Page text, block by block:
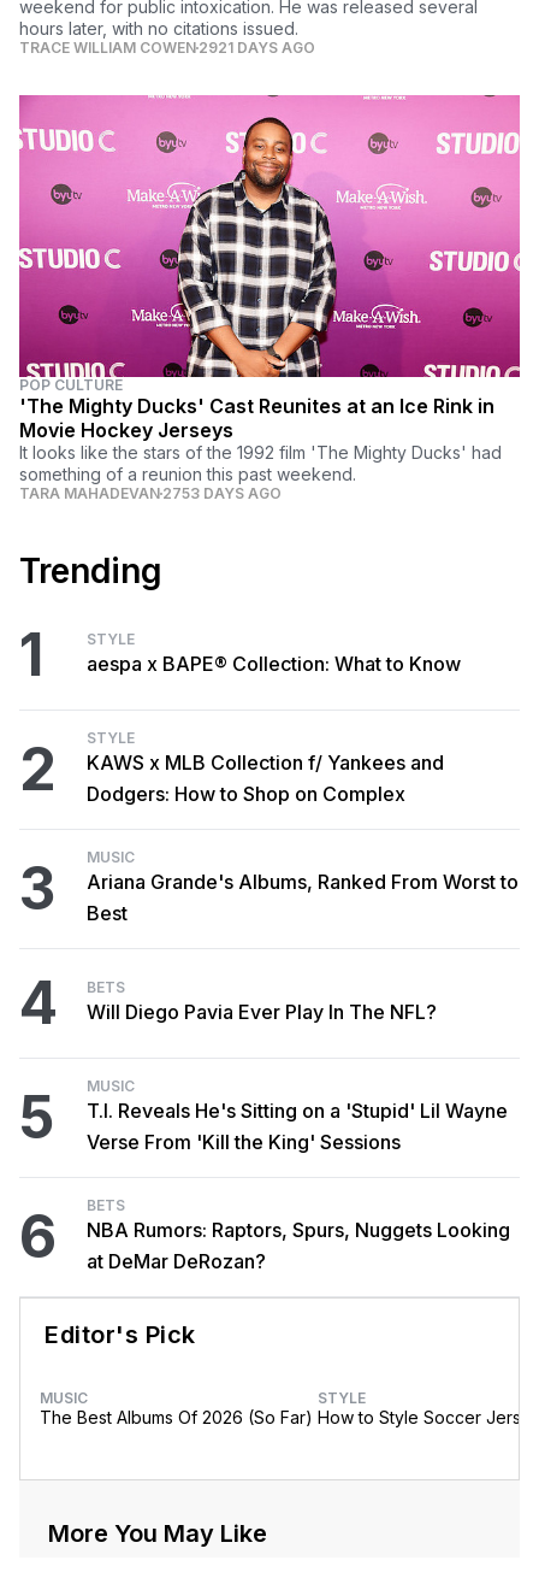
weekend for public intoxication. He was released several
hours later, with no citations issued.
TRACE WILLIAM COWEN 2921 DAYS AGO
POP CULTURE
'The Mighty Ducks' Cast Reunites at an Ice Rink in
Movie Hockey Jerseys
It looks like the stars of the 1992 film 'The Mighty Ducks' had
something of a reunion this past weekend.
TARA MAHADEVAN 2753 DAYS AGO
Trending
1 STYLE
aespa x BAPE® Collection: What to Know
2 STYLE
KAWS x MLB Collection f/ Yankees and
Dodgers: How to Shop on Complex
3 MUSIC
Ariana Grande's Albums, Ranked From Worst to
Best
4 BETS
Will Diego Pavia Ever Play In The NFL?
5 MUSIC
T.I. Reveals He's Sitting on a 'Stupid' Lil Wayne
Verse From 'Kill the King' Sessions
6 BETS
NBA Rumors: Raptors, Spurs, Nuggets Looking
at DeMar DeRozan?
Editor's Pick
MUSIC
The Best Albums Of 2026 (So Far)
STYLE
How to Style Soccer
More You May Like